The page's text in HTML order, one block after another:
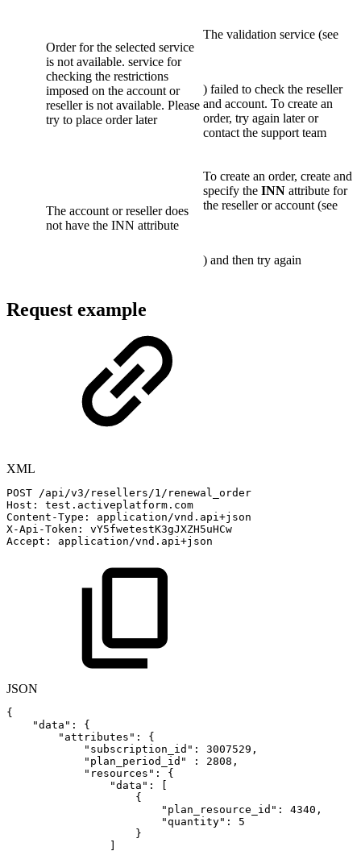
Order for the selected service
is not available. service for
checking the restrictions
imposed on the account or
reseller is not available. Please
try to place order later
The validation service (see
) failed to check the reseller
and account. To create an
order, try again later or
contact the support team
The account or reseller does
not have the INN attribute
To create an order, create and
specify the INN attribute for
the reseller or account (see
) and then try again
Request example
XML
POST /api/v3/resellers/1/renewal_order
Host:
test.activeplatform.com
Content-Type:
application/vnd.api+json
X-Api-Token:
vY5fwetestK3gJXZH5uHCw
Accept:
application/vnd.api+json
JSON
{
"data" :
{
"attributes" :
{
"subscription_id" : 3007529 ,
"plan_period_id"
: 2808 ,
"resources" :
{
"data" :
{
"plan_resource_id" : 4340 ,
"quantity" :
5
}